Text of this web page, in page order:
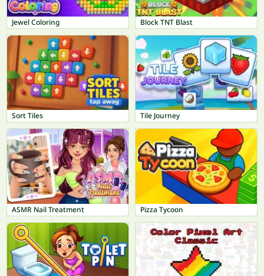
Jewel Coloring Block TNT Blast
Sort Tiles Tile Journey
ASMR Nail Treatment Pizza Tycoon